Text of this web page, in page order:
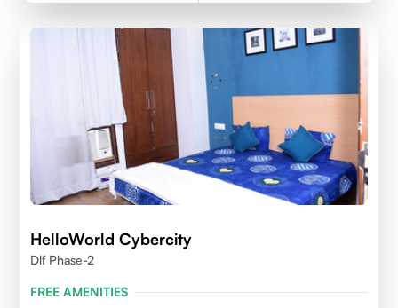
HelloWorld Cybercity
Dlf Phase-2
FREE AMENITIES